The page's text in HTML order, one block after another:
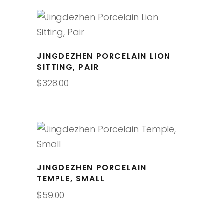
JINGDEZHEN PORCELAIN LION
SITTING, PAIR
$328.00
JINGDEZHEN PORCELAIN
TEMPLE, SMALL
$59.00